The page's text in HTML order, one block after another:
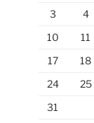
3
4
10
11
17
18
24
25
31